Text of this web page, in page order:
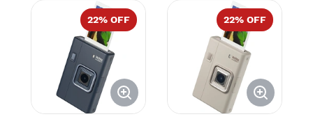
22% OFF 22% OFF